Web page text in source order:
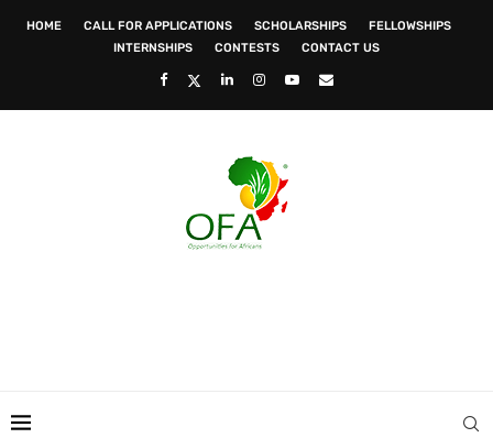
HOME CALL FOR APPLICATIONS SCHOLARSHIPS
FELLOWSHIPS
INTERNSHIPS
CONTESTS CONTACT US